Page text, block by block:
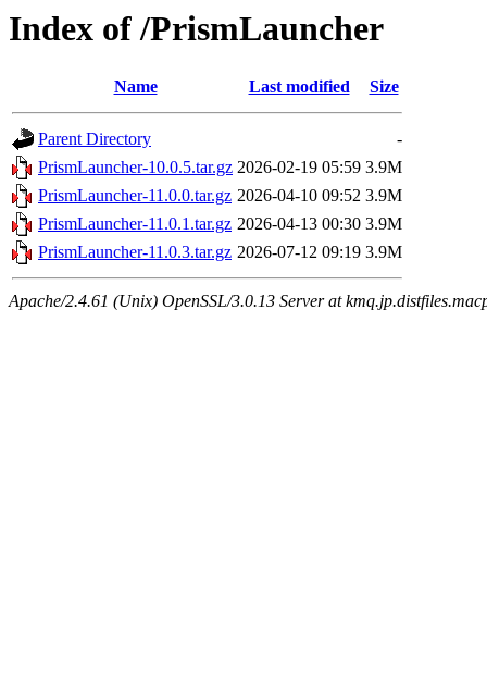
Index of /PrismLauncher
Name Last modified Size
Parent Directory
-
PrismLauncher-10.0.5.tar.gz 2026-02-19 05:59 3.9M
PrismLauncher-11.0.0.tar.gz 2026-04-10 09:52 3.9M
PrismLauncher-11.0.1.tar.gz 2026-04-13 00:30 3.9M
PrismLauncher-11.0.3.tar.gz 2026-07-12 09:19 3.9M
Apache/2.4.61 (Unix) OpenSSL/3.0.13 Server at